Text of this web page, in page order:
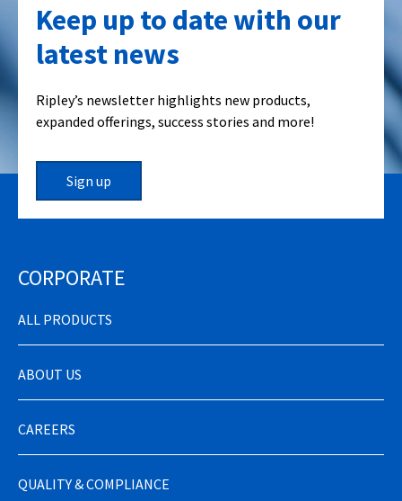
Keep up to date with our
latest news
Ripley’s newsletter highlights new products,
expanded offerings, success stories and more!
Sign up
CORPORATE
ALL PRODUCTS
ABOUT US
CAREERS
QUALITY & COMPLIANCE